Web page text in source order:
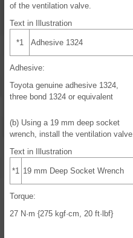
of the ventilation valve.
Text in Illustration
*1 Adhesive 1324
Adhesive:
Toyota genuine adhesive 1324,
three bond 1324 or equivalent
(b) Using a 19 mm deep socket
wrench, install the ventilation valve.
Text in Illustration
*1 19 mm Deep Socket Wrench
Torque:
27 N·m {275 kgf·cm, 20 ft·lbf}